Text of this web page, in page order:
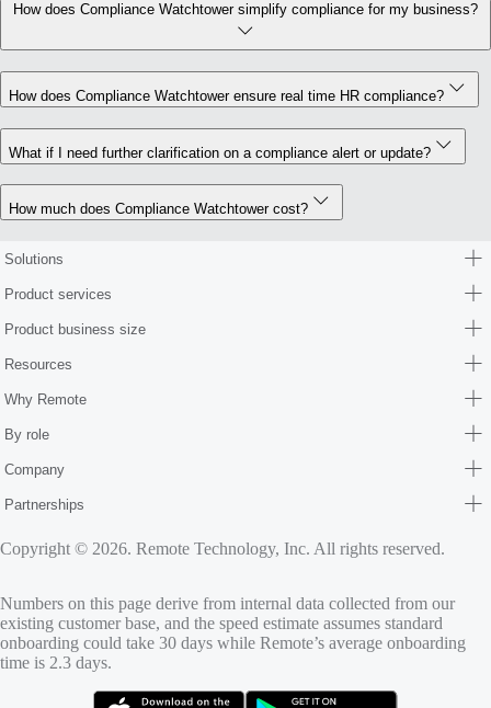
How does Compliance Watchtower simplify compliance for my business?
How does Compliance Watchtower ensure real time HR compliance?
What if I need further clarification on a compliance alert or update?
How much does Compliance Watchtower cost?
Solutions
Product services
Product business size
Resources
Why Remote
By role
Company
Partnerships
Copyright © 2026. Remote Technology, Inc. All rights reserved.
Numbers on this page derive from internal data collected from our
existing customer base, and the speed estimate assumes standard
onboarding could take 30 days while Remote’s average onboarding
time is 2.3 days.